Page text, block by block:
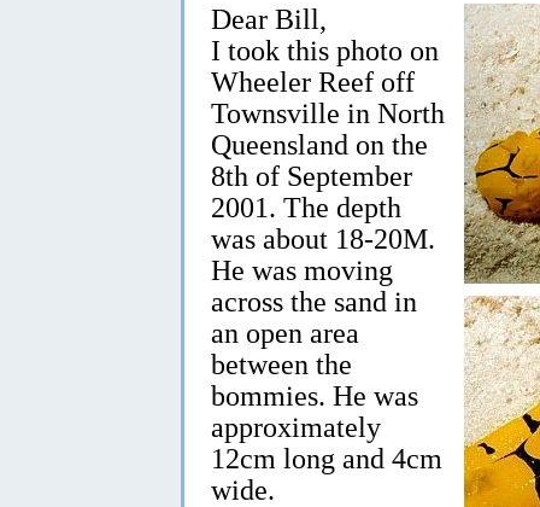
Dear Bill,
I took this photo on
Wheeler Reef off
Townsville in North
Queensland on the
8th of September
2001. The depth
was about 18-20M.
He was moving
across the sand in
an open area
between the
bommies. He was
approximately
12cm long and 4cm
wide.